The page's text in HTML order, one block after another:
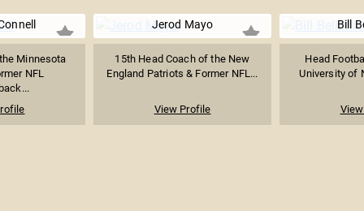
Minnesota
NFL
Jerod Mayo
15th Head Coach of the New
England Patriots & Former NFL...
View Profile
Bill
Head
University of